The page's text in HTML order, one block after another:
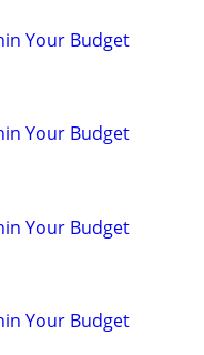
Your Budget
Your Budget
Your Budget
Your Budget